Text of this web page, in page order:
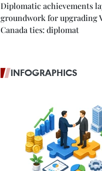
Diplomatic achievements
groundwork for upgrading
Canada ties: diplomat
INFOGRAPHICS